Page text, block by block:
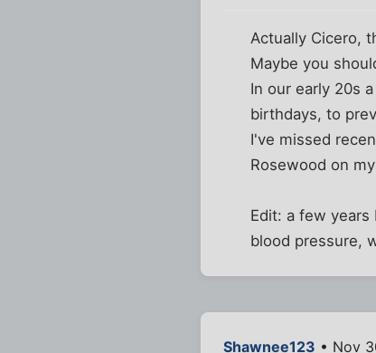
Actually Cicero,
Maybe you
In our early 20s
birthdays, to
I've missed
Rosewood on
Edit: a few
blood pressure,
Shawnee123 • Nov